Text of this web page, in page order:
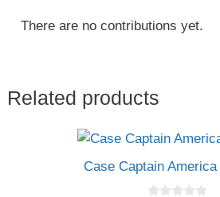
There are no contributions yet.
Related products
Case Captain America